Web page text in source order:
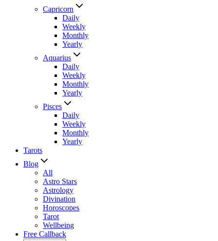
Capricorn
Daily
Weekly
Monthly
Yearly
Aquarius
Daily
Weekly
Monthly
Yearly
Pisces
Daily
Weekly
Monthly
Yearly
Tarots
Blog
All
Astro Stars
Astrology
Divination
Horoscopes
Tarot
Wellbeing
Free Callback